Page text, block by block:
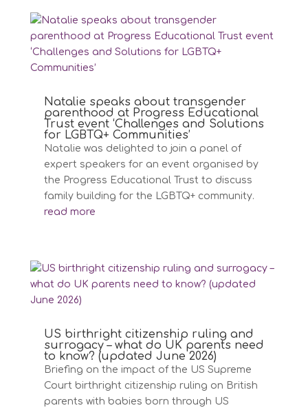
Natalie speaks about transgender
parenthood at Progress Educational
Trust event ‘Challenges and Solutions
for LGBTQ+ Communities’
Natalie was delighted to join a panel of
expert speakers for an event organised by
the Progress Educational Trust to discuss
family building for the LGBTQ+ community.
read more
US birthright citizenship ruling and
surrogacy – what do UK parents need
to know? (updated June 2026)
Briefing on the impact of the US Supreme
Court birthright citizenship ruling on British
parents with babies born through US